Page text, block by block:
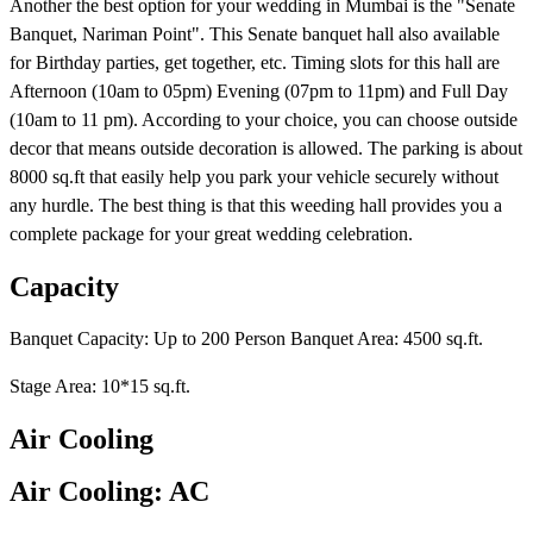
Another the best option for your wedding in Mumbai is the "Senate
Banquet, Nariman Point". This Senate banquet hall also available
for Birthday parties, get together, etc. Timing slots for this hall are
Afternoon (10am to 05pm) Evening (07pm to 11pm) and Full Day
(10am to 11 pm). According to your choice, you can choose outside
decor that means outside decoration is allowed. The parking is about
8000 sq.ft that easily help you park your vehicle securely without
any hurdle. The best thing is that this weeding hall provides you a
complete package for your great wedding celebration.
Capacity
Banquet Capacity: Up to 200 Person Banquet Area: 4500 sq.ft.
Stage Area: 10*15 sq.ft.
Air Cooling
Air Cooling: AC